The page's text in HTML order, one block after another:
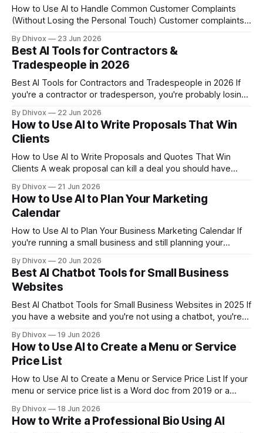
How to Use AI to Handle Common Customer Complaints
(Without Losing the Personal Touch) Customer complaints
work. One bad response — or worse, no response — can
cost you a review, a repeat customer, or a referral. AI can
By Dhivox 23 Jun 2026
Best AI Tools for Contractors &
Tradespeople in 2026
Best AI Tools for Contractors and Tradespeople in 2026 If
you're a contractor or tradesperson, you're probably losing
write up a quote, follow up on an unpaid invoice, or answer
a phone call
By Dhivox 22 Jun 2026
How to Use AI to Write Proposals That Win
Clients
How to Use AI to Write Proposals and Quotes That Win
Clients A weak proposal can kill a deal you should have
— or sending the same generic template to every prospect
— AI can help you fix both problems fast.
By Dhivox 21 Jun 2026
How to Use AI to Plan Your Marketing
Calendar
How to Use AI to Plan Your Business Marketing Calendar If
you're running a small business and still planning your
leaving money on the table every single month. The good
news: AI can help you
By Dhivox 20 Jun 2026
Best AI Chatbot Tools for Small Business
Websites
Best AI Chatbot Tools for Small Business Websites in 2025 If
you have a website and you're not using a chatbot, you're
good AI chatbot answers questions, captures contact info,
and keeps
By Dhivox 19 Jun 2026
How to Use AI to Create a Menu or Service
Price List
How to Use AI to Create a Menu or Service Price List If your
menu or service price list is a Word doc from 2019 or a
on the table. A well-written price list doesn't just tell people
By Dhivox 18 Jun 2026
How to Write a Professional Bio Using AI